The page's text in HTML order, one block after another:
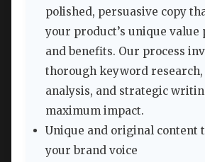
polished, persuasive copy
your product’s unique value
and benefits. Our process
thorough keyword research,
analysis, and strategic
maximum impact.
Unique and original content
your brand voice